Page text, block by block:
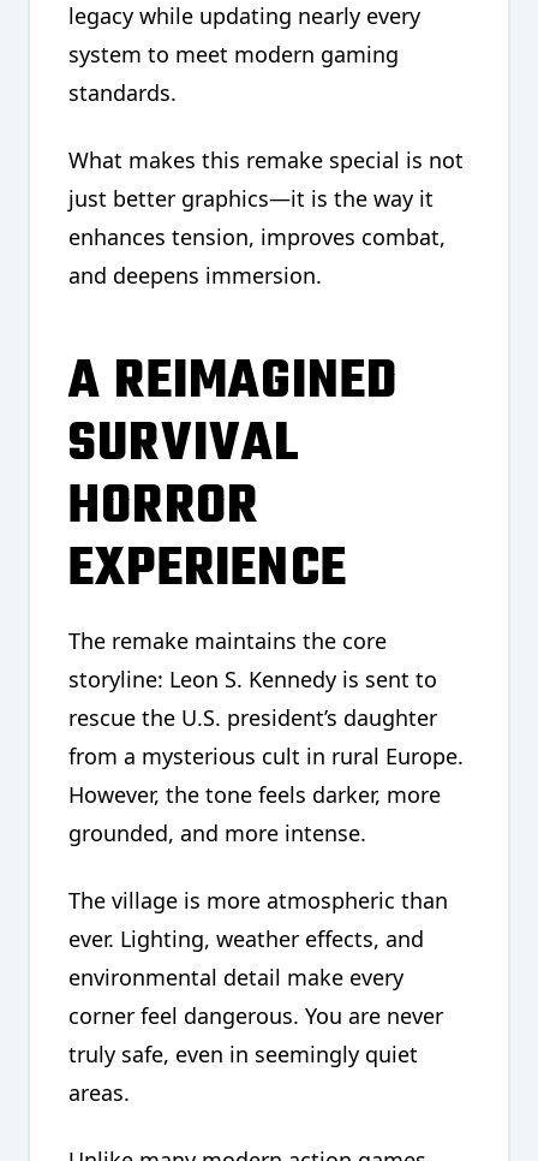
legacy while updating nearly every
system to meet modern gaming
standards.
What makes this remake special is not
just better graphics—it is the way it
enhances tension, improves combat,
and deepens immersion.
A REIMAGINED
SURVIVAL
HORROR
EXPERIENCE
The remake maintains the core
storyline: Leon S. Kennedy is sent to
rescue the U.S. president’s daughter
from a mysterious cult in rural Europe.
However, the tone feels darker, more
grounded, and more intense.
The village is more atmospheric than
ever. Lighting, weather effects, and
environmental detail make every
corner feel dangerous. You are never
truly safe, even in seemingly quiet
areas.